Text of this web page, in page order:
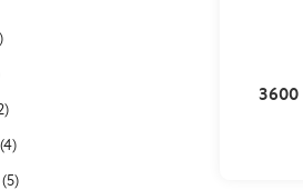
)
)
(4)
(5)
3600